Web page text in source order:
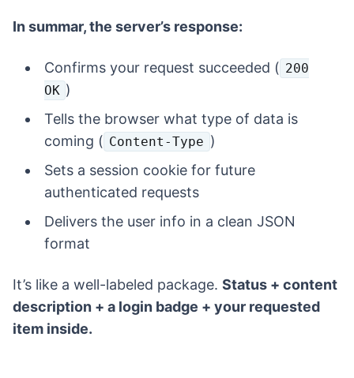
In summar, the server’s response:
Confirms your request succeeded ( 200
OK )
Tells the browser what type of data is
coming ( Content-Type )
Sets a session cookie for future
authenticated requests
Delivers the user info in a clean JSON
format
It’s like a well-labeled package. Status + content
description + a login badge + your requested
item inside.